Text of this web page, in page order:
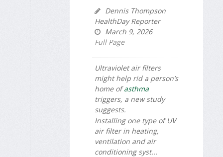
Dennis Thompson
HealthDay Reporter
March 9, 2026
Full Page
Ultraviolet air filters
might help rid a person’s
home ofasthma
triggers, a new study
suggests.
Installing one type of UV
air filter in heating,
ventilation and air
conditioning syst...